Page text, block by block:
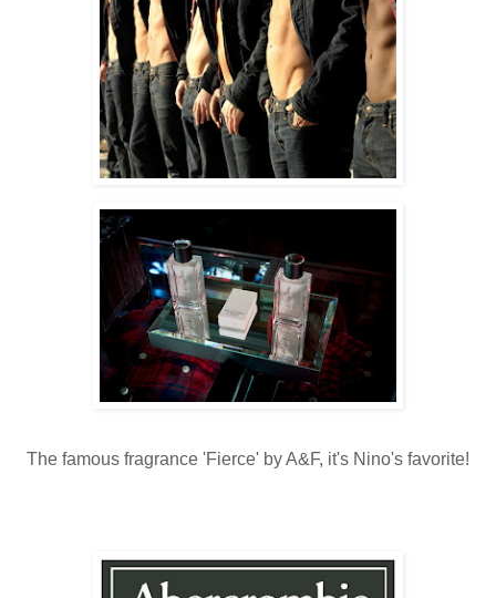
The famous fragrance 'Fierce' by A&F, it's Nino's favorite!